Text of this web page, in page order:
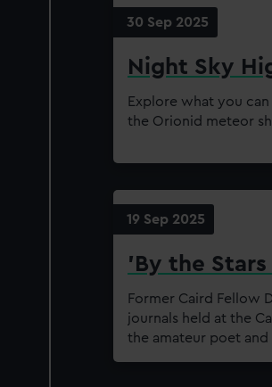
30 Sep 2025
Night Sky
Explore what you
the Orionid meteor
19 Sep 2025
'By the
Former Caird Fellow
journals held at the
the amateur poet